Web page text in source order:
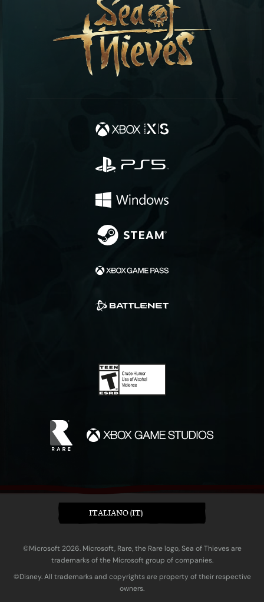
ITALIANO (IT)
©Microsoft 2026. Microsoft, Rare, the Rare logo, Sea of Thieves are
trademarks of the Microsoft group of companies.
©Disney. All trademarks and copyrights are property of their respective
owners.